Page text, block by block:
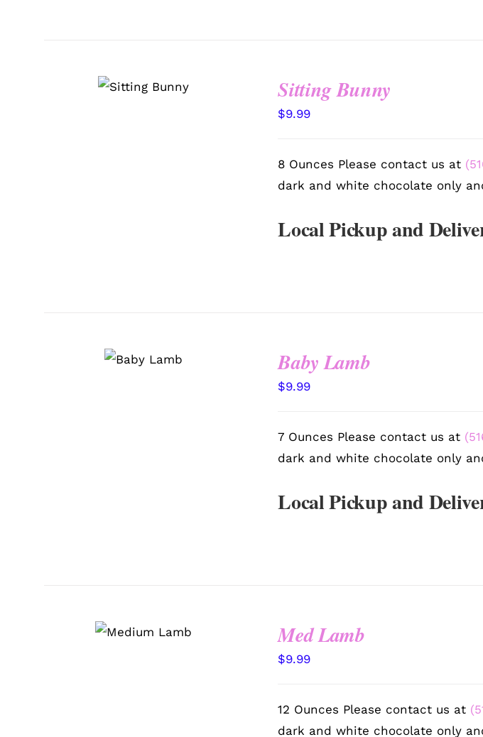
OPTIONS
QUICK
Sitting Bunny
$9.99
8 Ounces Please contact us at
dark and white chocolate only
Local Pickup and
OPTIONS
QUICK
Baby Lamb
$9.99
7 Ounces Please contact us at
dark and white chocolate only
Local Pickup and
OPTIONS
/
Med Lamb
$9.99
12 Ounces Please contact us at
dark and white chocolate only